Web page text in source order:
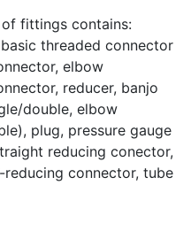
fittings contains:
threaded connector
elbow
reducer, banjo
double, elbow
plug, pressure gauge
reducing conector,
connector, tube